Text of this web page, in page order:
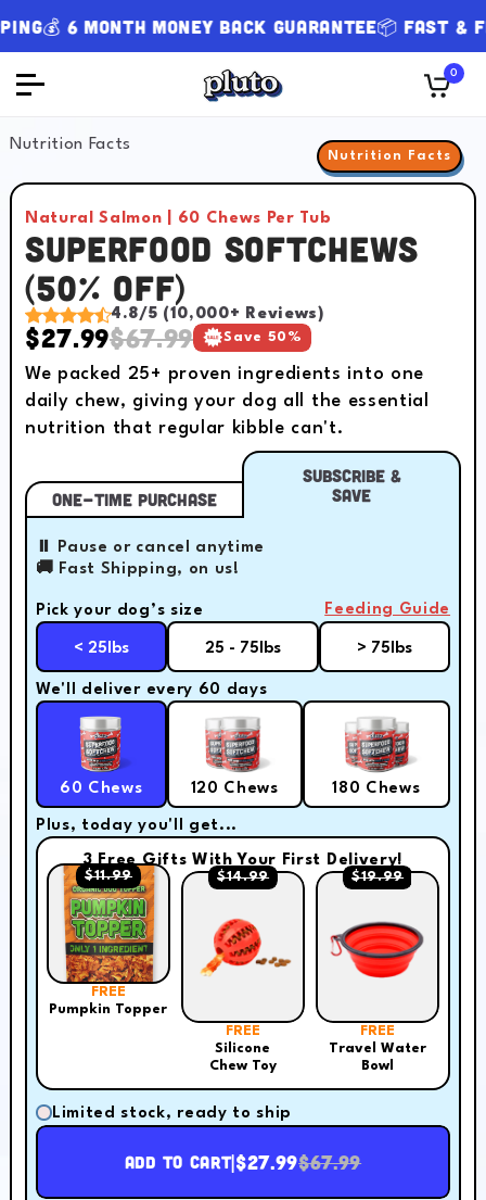
💰 6 Month Money Back Guarantee📦 Fast &
0
Slide1of 8
Nutrition Facts
Nutrition Facts
Natural Salmon | 60 Chews Per Tub
Superfood Softchews
(50% OFF)
4.8/5 (10,000+ Reviews)
$27.99$67.99 Save 50%
We packed 25+ proven ingredients into one
daily chew, giving your dog all the essential
nutrition that regular kibble can't.
One-Time Purchase
Subscribe &
Save
⏸️ Pause or cancel anytime
🚚 Fast Shipping, on us!
Pick your dog’s size Feeding Guide
< 25lbs 25 - 75lbs > 75lbs
We'll deliver every 60 days
60 Chews 120 Chews 180 Chews
Plus, today you'll get...
3 Free Gifts With Your First Delivery!
$11.99
FREE
Pumpkin Topper
$14.99
FREE
Silicone
Chew Toy
$19.99
FREE
Travel Water
Bowl
Limited stock, ready to ship
Add to cart|$27.99$67.99